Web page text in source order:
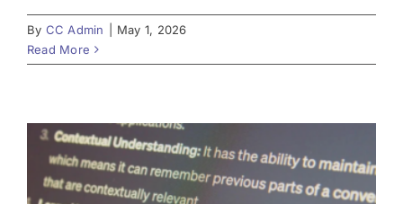
By CC Admin
May 1, 2026
Read More